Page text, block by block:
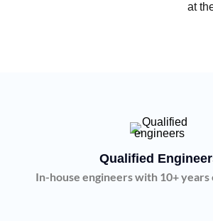
at
Qualified
In-house engineers with 10+